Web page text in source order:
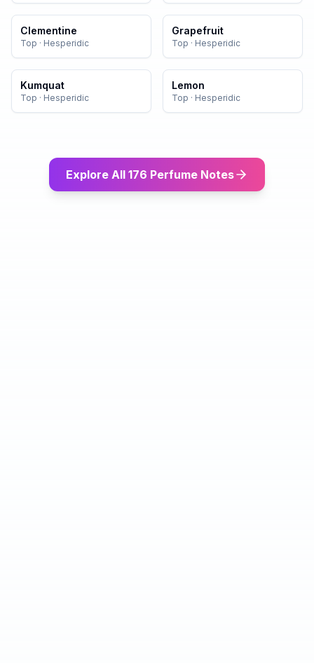
Clementine
Top · Hesperidic
Grapefruit
Top · Hesperidic
Kumquat
Top · Hesperidic
Lemon
Top · Hesperidic
Explore All 176 Perfume Notes